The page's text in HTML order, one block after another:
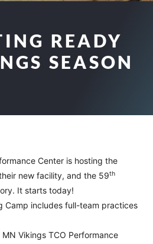
READY
SEASON
Center is hosting the
new facility, and the 59th
It starts today!
Camp includes full-team practices
Vikings TCO Performance